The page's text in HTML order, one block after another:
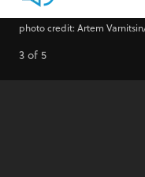
photo credit: Artem
3 of 5